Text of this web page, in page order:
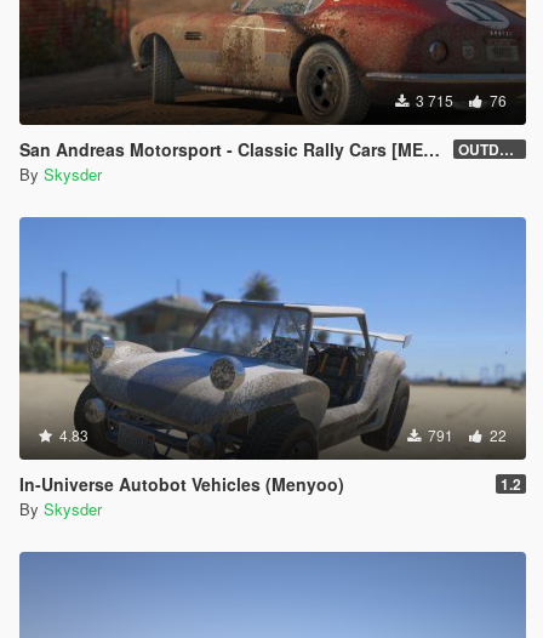
3 715 76
San Andreas Motorsport - Classic Rally Cars [MENYOO] OUTDATED
By Skysder
4.83 791 22
In-Universe Autobot Vehicles (Menyoo) 1.2
By Skysder